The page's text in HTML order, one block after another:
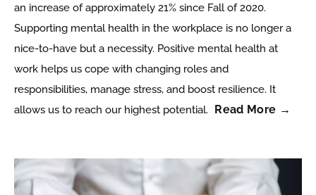
an increase of approximately 21% since Fall of 2020.
Supporting mental health in the workplace is no longer a
nice-to-have but a necessity. Positive mental health at
work helps us cope with changing roles and
responsibilities, manage stress, and boost resilience. It
allows us to reach our highest potential.
Read More →